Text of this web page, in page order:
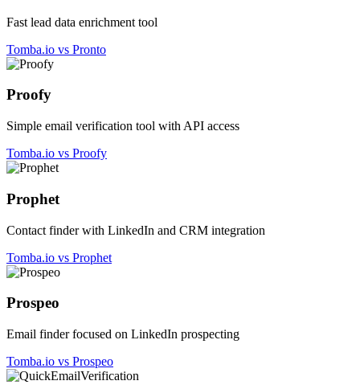
Fast lead data enrichment tool
Tomba.io vs Pronto
Proofy
Simple email verification tool with API access
Tomba.io vs Proofy
Prophet
Contact finder with LinkedIn and CRM integration
Tomba.io vs Prophet
Prospeo
Email finder focused on LinkedIn prospecting
Tomba.io vs Prospeo